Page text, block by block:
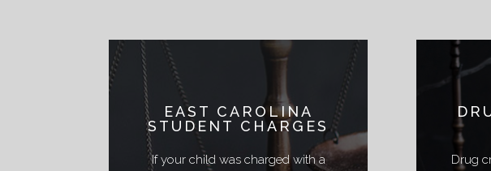
EAST CAROLINA
STUDENT CHARGES
If your child was charged with a
Drug